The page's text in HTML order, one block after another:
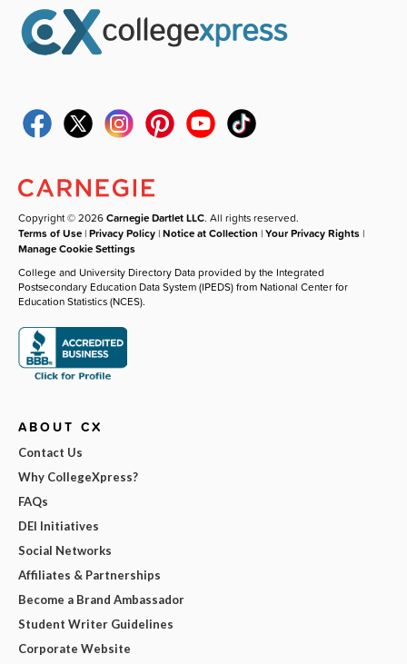
Copyright © 2026Carnegie Dartlet LLC. All rights reserved.
Terms of Use |Privacy Policy |Notice at Collection |Your Privacy Rights |
Manage Cookie Settings
College and University Directory Data provided by the Integrated
Postsecondary Education Data System (IPEDS) from National Center for
Education Statistics (NCES).
ABOUT CX
Contact Us
Why CollegeXpress?
FAQs
DEI Initiatives
Social Networks
Affiliates & Partnerships
Become a Brand Ambassador
Student Writer Guidelines
Corporate Website